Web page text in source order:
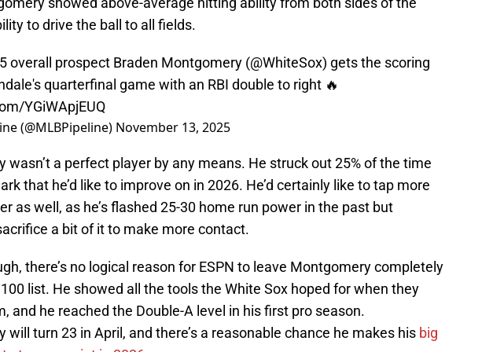
to drive the ball to all fields.
overall prospect Braden Montgomery (@WhiteSox) gets the scoring
quarterfinal game with an RBI double to right 🔥
YGiWApjEUQ
(@MLBPipeline) November 13, 2025
wasn’t a perfect player by any means. He struck out 25% of the time
that he’d like to improve on in 2026. He’d certainly like to tap more
as well, as he’s flashed 25-30 home run power in the past but
a bit of it to make more contact.
there’s no logical reason for ESPN to leave Montgomery completely
list. He showed all the tools the White Sox hoped for when they
and he reached the Double-A level in his first pro season.
will turn 23 in April, and there’s a reasonable chance he makes his big